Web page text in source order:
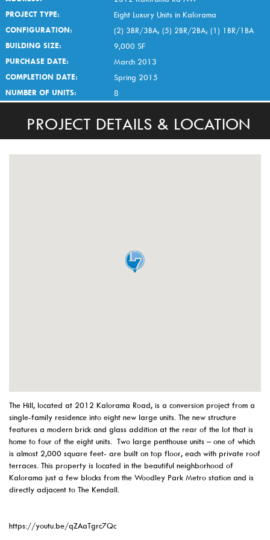
PROJECT TYPE:
Eight Luxury Units in Kalorama
CONFIGURATION:
(2) 3BR/3BA; (5) 2BR/2BA; (1) 1BR/1BA
BUILDING SIZE:
9,000 SF
PURCHASE DATE:
March 2013
COMPLETION DATE:
Spring 2015
NUMBER OF UNITS:
8
PROJECT DETAILS & LOCATION
The Hill, located at 2012 Kalorama Road, is a conversion project from a
single-family residence into eight new large units. The new structure
features a modern brick and glass addition at the rear of the lot that is
home to four of the eight units. Two large penthouse units – one of which
is almost 2,000 square feet- are built on top floor, each with private roof
terraces. This property is located in the beautiful neighborhood of
Kalorama just a few blocks from the Woodley Park Metro station and is
directly adjacent to The Kendall.
https://youtu.be/qZAaTgrc7Qc